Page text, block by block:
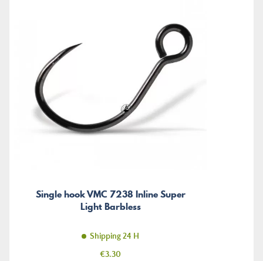
Single hook VMC 7238 Inline Super
Light Barbless
Shipping 24 H
Price
€3.30